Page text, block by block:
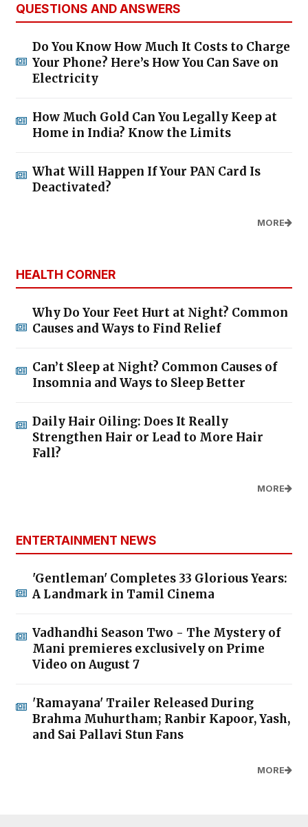
QUESTIONS AND ANSWERS
Do You Know How Much It Costs to Charge
Your Phone? Here’s How You Can Save on
Electricity
How Much Gold Can You Legally Keep at
Home in India? Know the Limits
What Will Happen If Your PAN Card Is
Deactivated?
MORE
HEALTH CORNER
Why Do Your Feet Hurt at Night? Common
Causes and Ways to Find Relief
Can’t Sleep at Night? Common Causes of
Insomnia and Ways to Sleep Better
Daily Hair Oiling: Does It Really
Strengthen Hair or Lead to More Hair
Fall?
MORE
ENTERTAINMENT NEWS
'Gentleman' Completes 33 Glorious Years:
A Landmark in Tamil Cinema
Vadhandhi Season Two - The Mystery of
Mani premieres exclusively on Prime
Video on August 7
'Ramayana' Trailer Released During
Brahma Muhurtham; Ranbir Kapoor, Yash,
and Sai Pallavi Stun Fans
MORE